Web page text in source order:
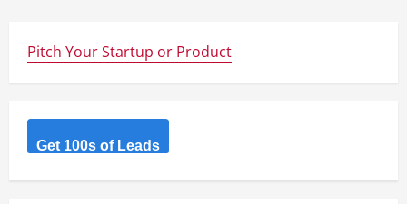
Pitch Your Startup or Product
Get 100s of Leads